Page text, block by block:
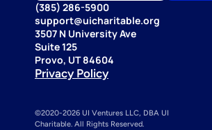
(385) 286-5900
support@uicharitable.org
3507 N University Ave
Suite 125
Provo, UT 84604
Privacy Policy
©2020-2026 UI Ventures LLC, DBA UI
Charitable. All Rights Reserved.